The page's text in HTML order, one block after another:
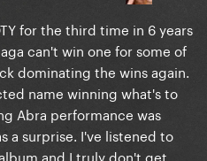
for the third time in 6 years
can't win one for some of
dominating the wins again.
name winning what's to
Abra performance was
a surprise. I've listened to
and I truly don't get